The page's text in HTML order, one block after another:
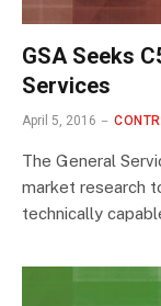
GSA Seeks
Services
April 5, 2016
The General
market research
technically